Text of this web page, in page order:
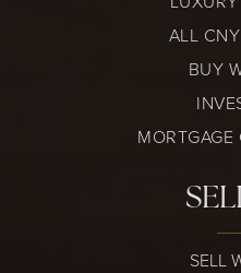
ALL
BUY
MORTGAGE
SELL